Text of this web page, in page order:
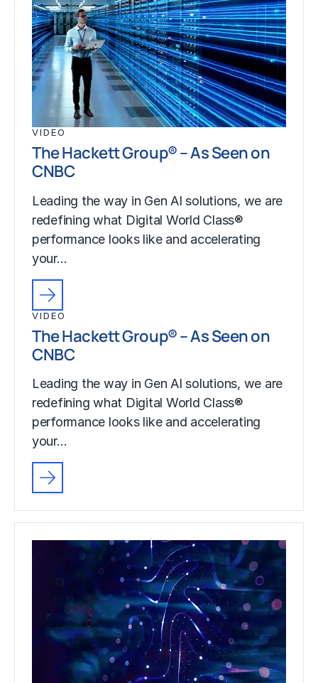
VIDEO
The Hackett Group® – As Seen on
CNBC
Leading the way in Gen AI solutions, we are
redefining what Digital World Class®
performance looks like and accelerating
your…
VIDEO
The Hackett Group® – As Seen on
CNBC
Leading the way in Gen AI solutions, we are
redefining what Digital World Class®
performance looks like and accelerating
your…